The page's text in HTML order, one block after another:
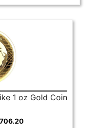
1 oz Gold Coin